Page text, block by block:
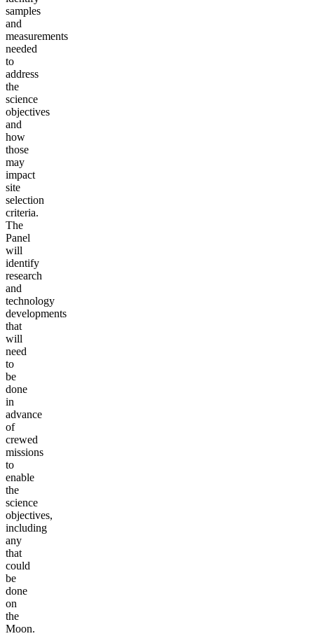
samples
and
measurements
needed
to
address
the
science
objectives
and
how
those
may
impact
site
selection
criteria.
The
Panel
will
identify
research
and
technology
developments
that
will
need
to
be
done
in
advance
of
crewed
missions
to
enable
the
science
objectives,
including
any
that
could
be
done
on
the
Moon.